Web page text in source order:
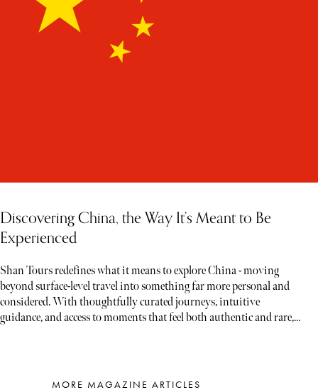
Discovering China, the Way It’s Meant to Be
Experienced
Shan Tours redefines what it means to explore China - moving
beyond surface-level travel into something far more personal and
considered. With thoughtfully curated journeys, intuitive
guidance, and access to moments that feel both authentic and rare,
MORE MAGAZINE ARTICLES